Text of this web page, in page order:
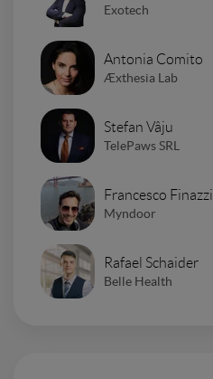
Exotech
Antonia Comito
Æxthesia Lab
Stefan Vâju
TelePaws SRL
Francesco Finazzi
Myndoor
Rafael Schaider
Belle Health